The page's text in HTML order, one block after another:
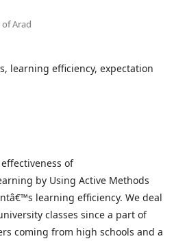
of Arad
learning efficiency, expectation
of
by Using Active Methods
learning efficiency. We deal
classes since a part of
coming from high schools and a